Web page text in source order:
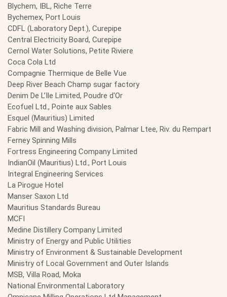
Blychem, IBL, Riche Terre
Bychemex, Port Louis
CDFL (Laboratory Dept.), Curepipe
Central Electricity Board, Curepipe
Cernol Water Solutions, Petite Riviere
Coca Cola Ltd
Compagnie Thermique de Belle Vue
Deep River Beach Champ sugar factory
Denim De L’Ile Limited, Poudre d'Or
Ecofuel Ltd., Pointe aux Sables
Esquel (Mauritius) Limited
Fabric Mill and Washing division, Palmar Ltee, Riv. du Rempart
Ferney Spinning Mills
Fortress Engineering Company Limited
IndianOil (Mauritius) Ltd., Port Louis
Integral Engineering Services
La Pirogue Hotel
Manser Saxon Ltd
Mauritius Standards Bureau
MCFI
Medine Distillery Company Limited
Ministry of Energy and Public Utilities
Ministry of Environment & Sustainable Development
Ministry of Local Government and Outer Islands
MSB, Villa Road, Moka
National Environmental Laboratory